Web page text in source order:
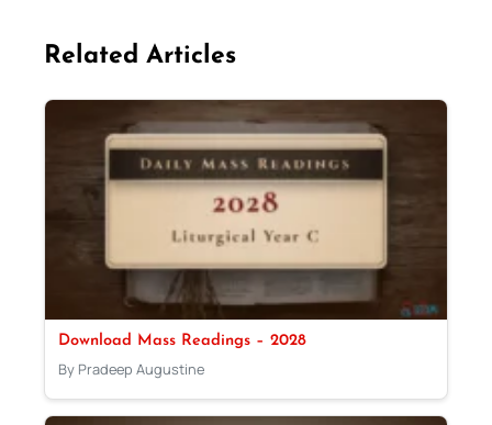
Related Articles
Download Mass Readings – 2028
By Pradeep Augustine